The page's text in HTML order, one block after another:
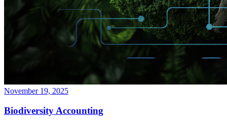
November 19, 2025
Biodiversity Accounting